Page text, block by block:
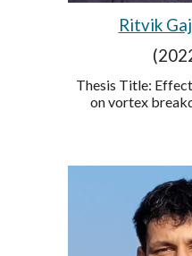
Ritvik
Thesis Title:
on vortex